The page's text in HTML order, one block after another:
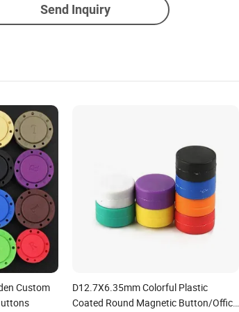
Send Inquiry
Custom
D12.7X6.35mm Colorful Plastic
Coated Round Magnetic Button/Office